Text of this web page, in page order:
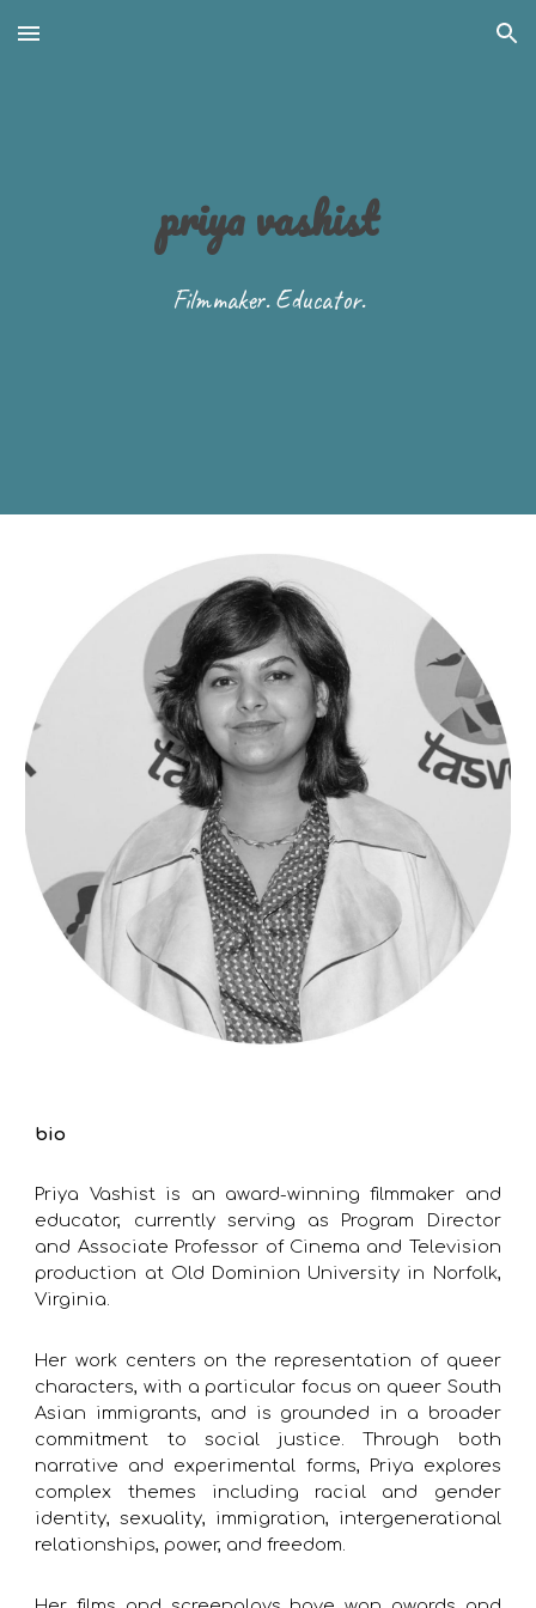
Skip to main content Skip to navigation
priya vashist
Filmmaker. Educator.
bio
Priya Vashist is an award-winning filmmaker and
educator, currently serving as Program Director
and Associate Professor of Cinema and Television
production at Old Dominion University in Norfolk,
Virginia.
Her work centers on the representation of queer
characters, with a particular focus on queer South
Asian immigrants, and is grounded in a broader
commitment to social justice. Through both
narrative and experimental forms, Priya explores
complex themes including racial and gender
identity, sexuality, immigration, intergenerational
relationships, power, and freedom.